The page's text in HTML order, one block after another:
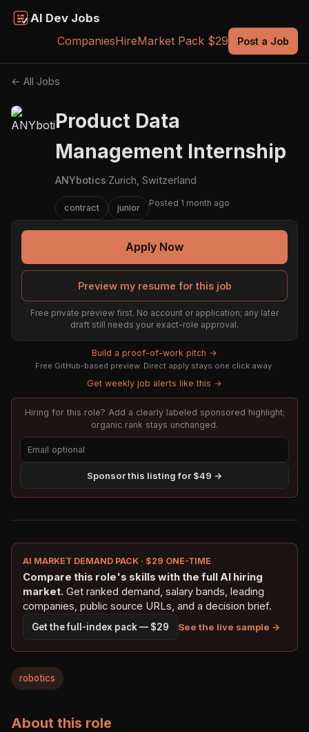
AI Dev Jobs
CompaniesHireMarket Pack $29 Post a Job
← All Jobs
Product Data
Management Internship
ANYbotics·Zurich, Switzerland
contract junior Posted 1 month ago
Apply Now
Preview my resume for this job
Free private preview first. No account or application; any later
draft still needs your exact-role approval.
Build a proof-of-work pitch →
Free GitHub-based preview. Direct apply stays one click away.
Get weekly job alerts like this →
Hiring for this role? Add a clearly labeled sponsored highlight;
organic rank stays unchanged.
Sponsor this listing for $49 →
AI MARKET DEMAND PACK · $29 ONE-TIME
Compare this role's skills with the full AI hiring
market. Get ranked demand, salary bands, leading
companies, public source URLs, and a decision brief.
Get the full-index pack — $29 See the live sample →
robotics
About this role